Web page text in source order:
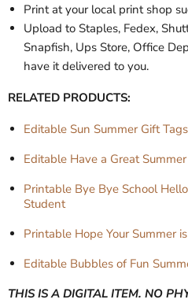
Print at your local print shop
Upload to Staples, Fedex,
Snapfish, Ups Store, Office
have it delivered to you.
RELATED PRODUCTS:
Editable Sun Summer Gift Tags
Editable Have a Great
Printable Bye Bye School
Student
Printable Hope Your Summer
Editable Bubbles of Fun
THIS IS A DIGITAL ITEM. NO